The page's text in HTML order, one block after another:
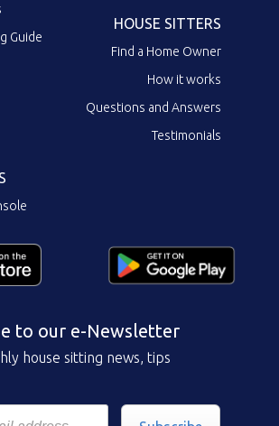
Guide
HOUSE SITTERS
Find a Home Owner
How it works
Questions and Answers
Testimonials
to our e-Newsletter
house sitting news, tips